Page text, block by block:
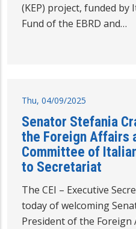
(KEP) project, funded by
Fund of the EBRD and…
Thu, 04/09/2025
Senator Stefania
the Foreign Affairs
Committee of
to Secretariat
The CEI – Executive
today of welcoming
President of the Foreign